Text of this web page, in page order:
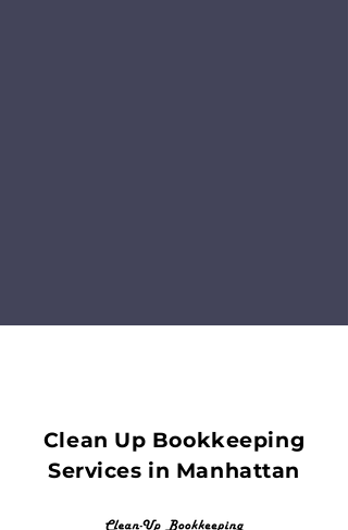
Clean Up Bookkeeping
Services in Manhattan